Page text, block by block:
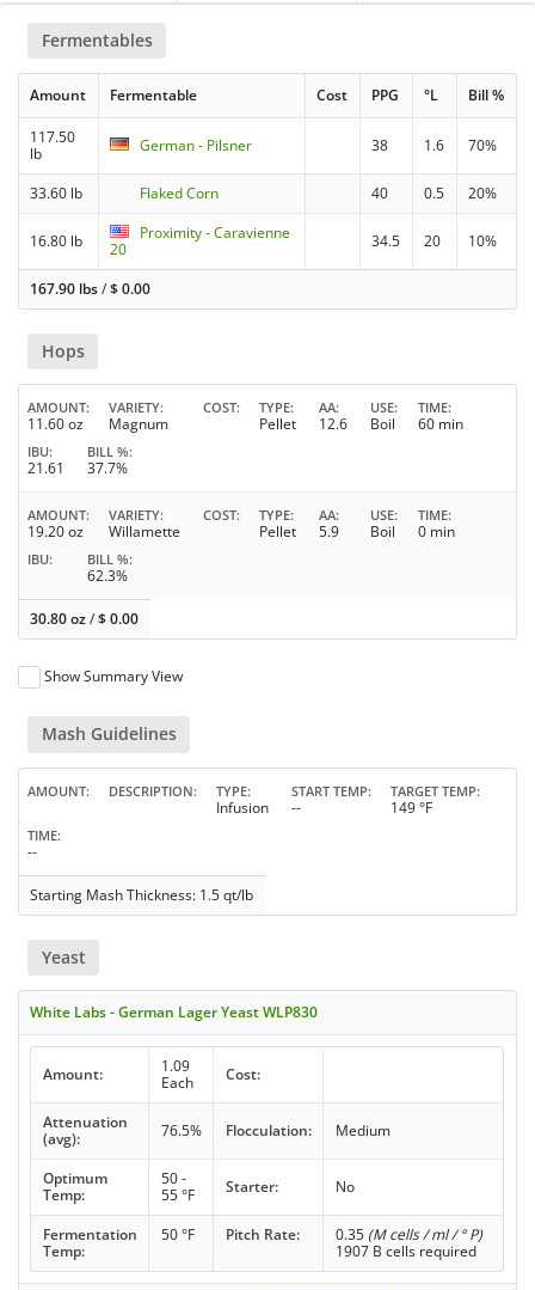
Fermentables
Amount Fermentable Cost PPG °L Bill %
117.50
lb
German - Pilsner 38 1.6 70%
33.60 lb Flaked Corn 40 0.5 20%
16.80 lb
Proximity - Caravienne
20
34.5 20 10%
167.90 lbs/$0.00
Hops
AMOUNT
11.60 oz
VARIETY
Magnum
COST TYPE
Pellet
AA
12.6
USE
Boil
TIME
60 min
IBU
21.61
BILL %
37.7%
AMOUNT
19.20 oz
VARIETY
Willamette
COST TYPE
Pellet
AA
5.9
USE
Boil
TIME
0 min
IBU BILL %
62.3%
30.80 oz/$0.00
Show Summary View
Mash Guidelines
AMOUNT DESCRIPTION TYPE
Infusion
START TEMP
--
TARGET TEMP
149 °F
TIME
--
Starting Mash Thickness: 1.5 qt/lb
Yeast
White Labs - German Lager Yeast WLP830
Amount:
1.09
Each
Cost:
Attenuation
(avg):
76.5% Flocculation: Medium
Optimum
Temp:
50 -
55 °F
Starter: No
Fermentation
Temp:
50 °F Pitch Rate: 0.35 (M cells / ml / ° P)
1907 B cells required